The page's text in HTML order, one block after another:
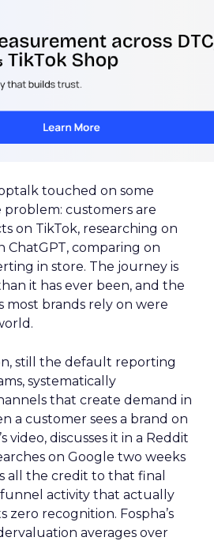
touched on some
problem: customers are
on TikTok, researching on
ChatGPT, comparing on
in store. The journey is
it has ever been, and the
most brands rely on were
still the default reporting
systematically
that create demand in
a customer sees a brand on
video, discusses it in a Reddit
on Google two weeks
all the credit to that final
activity that actually
recognition. Fospha’s
averages over